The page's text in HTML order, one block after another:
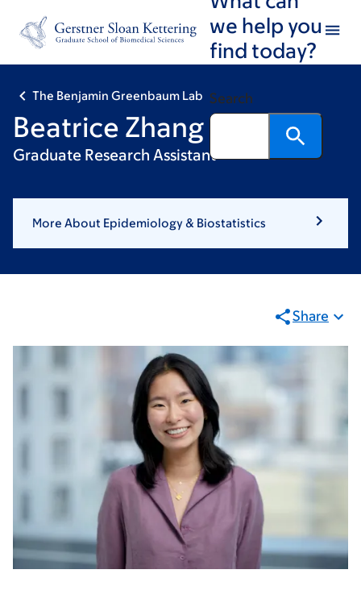
footer
we help you
find today?
Search
The Benjamin Greenbaum Lab
Beatrice Zhang
Graduate Research Assistant
More About Epidemiology & Biostatistics
Share